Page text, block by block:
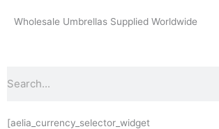
Wholesale Umbrellas Supplied Worldwide
[aelia_currency_selector_widget